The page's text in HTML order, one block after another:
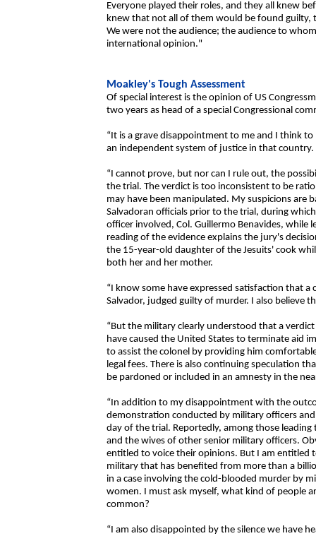
Everyone played their roles, and they all knew
knew that not all of them would be found guilty,
We were not the audience; the audience to
international opinion."
Moakley's Tough Assessment
Of special interest is the opinion of US
two years as head of a special Congressional
“It is a grave disappointment to me and I think
an independent system of justice in that country.
“I cannot prove, but nor can I rule out, the
the trial. The verdict is too inconsistent to be
may have been manipulated. My suspicions are
Salvadoran officials prior to the trial, during
officer involved, Col. Guillermo Benavides,
reading of the evidence explains the jury's
the 15-year-old daughter of the Jesuits' cook
both her and her mother.
“I know some have expressed satisfaction that
Salvador, judged guilty of murder. I also believe
“But the military clearly understood that a
have caused the United States to terminate aid
to assist the colonel by providing him
legal fees. There is also continuing speculation
be pardoned or included in an amnesty in the
“In addition to my disappointment with the
demonstration conducted by military officers
day of the trial. Reportedly, among those
and the wives of other senior military officers.
entitled to voice their opinions. But I am entitled
military that has benefited from more than a
in a case involving the cold-blooded murder by
women. I must ask myself, what kind of people
common?
“I am also disappointed by the silence we have